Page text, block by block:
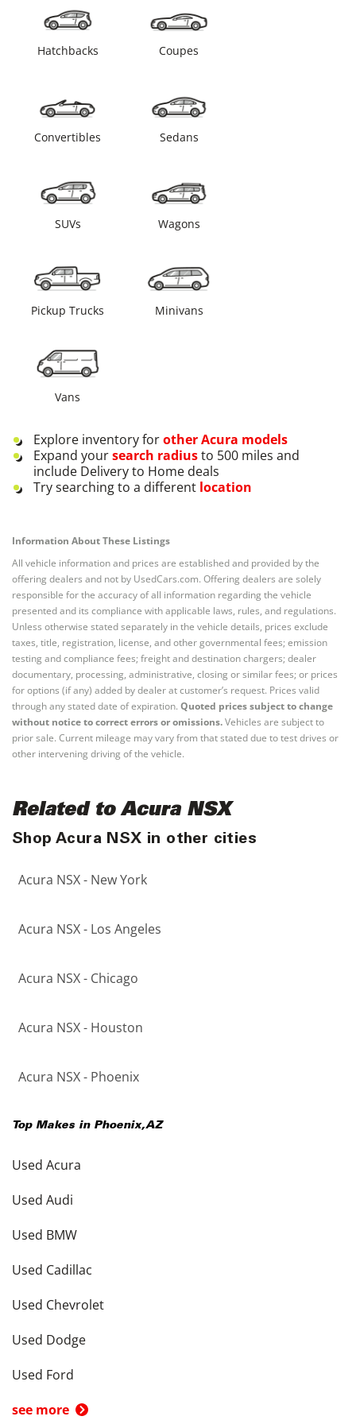
Hatchbacks Coupes
Convertibles Sedans
SUVs Wagons
Pickup Trucks Minivans
Vans
Explore inventory forotherAcura models
Expand yoursearch radiusto 500 miles and
include Delivery to Home deals
Try searching to a different location
Information About These Listings
All vehicle information and prices are established and provided by the
offering dealers and not by UsedCars.com. Offering dealers are solely
responsible for the accuracy of all information regarding the vehicle
presented and its compliance with applicable laws, rules, and regulations.
Unless otherwise stated separately in the vehicle details, prices exclude
taxes, title, registration, license, and other governmental fees; emission
testing and compliance fees; freight and destination chargers; dealer
documentary, processing, administrative, closing or similar fees; or prices
for options (if any) added by dealer at customer’s request. Prices valid
through any stated date of expiration. Quoted prices subject to change
without notice to correct errors or omissions.Vehicles are subject to
prior sale. Current mileage may vary from that stated due to test drives or
other intervening driving of the vehicle.
Related to Acura NSX
Shop Acura NSX in other cities
Acura NSX - New York
Acura NSX - Los Angeles
Acura NSX - Chicago
Acura NSX - Houston
Acura NSX - Phoenix
Top Makes in Phoenix,AZ
Used Acura
Used Audi
Used BMW
Used Cadillac
Used Chevrolet
Used Dodge
Used Ford
see more